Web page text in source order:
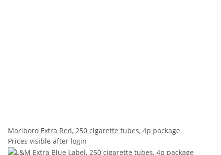
Marlboro Extra Red, 250 cigarette tubes, 4p package
Prices visible after login